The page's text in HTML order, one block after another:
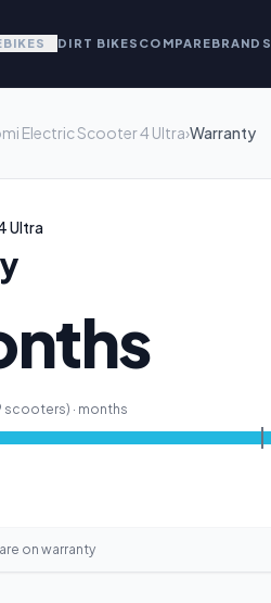
DIRT BIKES COMPAREBRANDS
Electric Scooter 4 Ultra›Warranty
Ultra
scooters) · months
on warranty